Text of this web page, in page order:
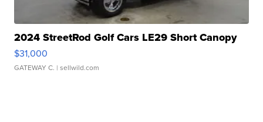
2024 StreetRod Golf Cars LE29 Short Canopy
$31,000
GATEWAY C. | sellwild.com